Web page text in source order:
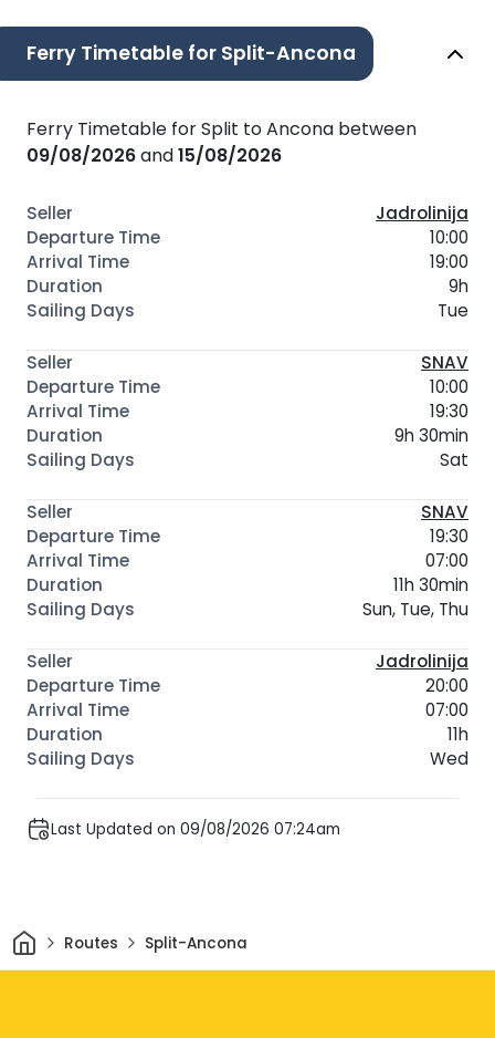
Ferry Timetable for Split-Ancona
Ferry Timetable for Split to Ancona between
09/08/2026and15/08/2026
Jadrolinija
10:00
19:00
9h
Tue
SNAV
10:00
19:30
9h 30min
Sat
SNAV
19:30
07:00
11h 30min
Sun, Tue, Thu
Jadrolinija
20:00
07:00
11h
Wed
Last Updated on 09/08/2026 07:24am
HomeRoutes Split-Ancona